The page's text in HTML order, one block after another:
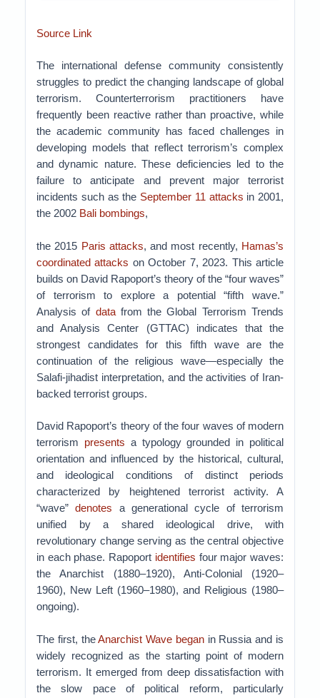
Source Link
The international defense community consistently
struggles to predict the changing landscape of global
terrorism. Counterterrorism practitioners have
frequently been reactive rather than proactive, while
the academic community has faced challenges in
developing models that reflect terrorism’s complex
and dynamic nature. These deficiencies led to the
failure to anticipate and prevent major terrorist
incidents such as the September 11 attacks in 2001,
the 2002 Bali bombings,
the 2015 Paris attacks, and most recently, Hamas’s
coordinated attacks on October 7, 2023. This article
builds on David Rapoport’s theory of the “four waves”
of terrorism to explore a potential “fifth wave.”
Analysis of datafrom the Global Terrorism Trends
and Analysis Center (GTTAC) indicates that the
strongest candidates for this fifth wave are the
continuation of the religious wave—especially the
Salafi-jihadist interpretation, and the activities of Iran-
backed terrorist groups.
David Rapoport’s theory of the four waves of modern
terrorism presents a typology grounded in political
orientation and influenced by the historical, cultural,
and ideological conditions of distinct periods
characterized by heightened terrorist activity. A
“wave”denotes a generational cycle of terrorism
unified by a shared ideological drive, with
revolutionary change serving as the central objective
in each phase. Rapoport identifies four major waves:
the Anarchist (1880–1920), Anti-Colonial (1920–
1960), New Left (1960–1980), and Religious (1980–
ongoing).
The first, theAnarchist Wave beganin Russia and is
widely recognized as the starting point of modern
terrorism. It emerged from deep dissatisfaction with
the slow pace of political reform, particularly